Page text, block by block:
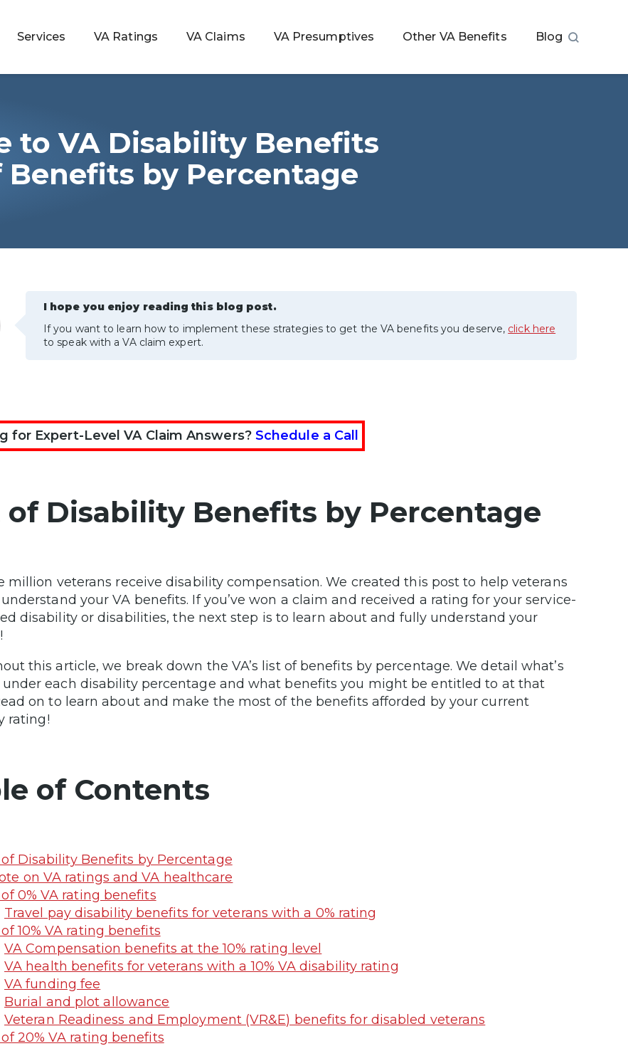
Services VA Ratings VA Claims VA Presumptives Other VA Benefits Blog
to VA Disability Benefits
Benefits by Percentage
I hope you enjoy reading this blog post.
If you want to learn how to implement these strategies to get the VA benefits you deserve, click here
to speak with a VA claim expert.
for Expert-Level VA Claim Answers? Schedule a Call
of Disability Benefits by Percentage
million veterans receive disability compensation. We created this post to help veterans
your VA benefits. If you’ve won a claim and received a rating for your service-
disability or disabilities, the next step is to learn about and fully understand your
this article, we break down the VA’s list of benefits by percentage. We detail what’s
under each disability percentage and what benefits you might be entitled to at that
on to learn about and make the most of the benefits afforded by your current
rating!
of Contents
of Disability Benefits by Percentage
on VA ratings and VA healthcare
0% VA rating benefits
Travel pay disability benefits for veterans with a 0% rating
10% VA rating benefits
VA Compensation benefits at the 10% rating level
VA health benefits for veterans with a 10% VA disability rating
VA funding fee
Burial and plot allowance
Veteran Readiness and Employment (VR&E) benefits for disabled veterans
20% VA rating benefits